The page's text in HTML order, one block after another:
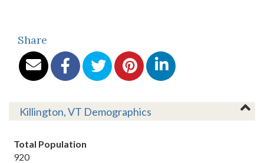
Share
Killington, VT Demographics
Total Population
920